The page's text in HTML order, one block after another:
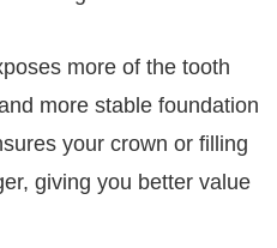
more of the tooth
more stable foundation
your crown or filling
giving you better value